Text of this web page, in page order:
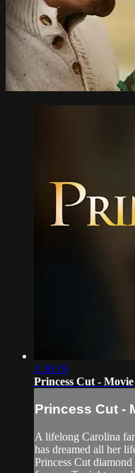
1:36:19
Princess Cut - Movie
Princess Cut -
A lifelong Carolina
has dreamed all her
Princess Cut